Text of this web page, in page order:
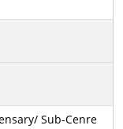
Sub-Cenre